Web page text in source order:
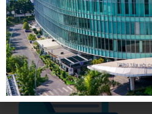
17 July 2026